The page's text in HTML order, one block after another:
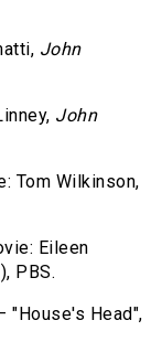
John
John
Tom Wilkinson,
Eileen
PBS.
"House's Head",